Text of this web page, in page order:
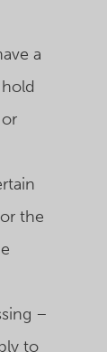
a
the
–
to